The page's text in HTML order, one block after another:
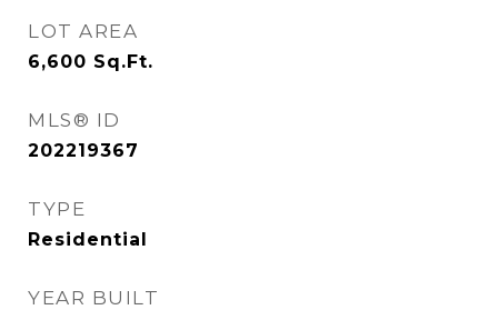
LOT AREA
6,600 Sq.Ft.
MLS® ID
202219367
TYPE
Residential
YEAR BUILT